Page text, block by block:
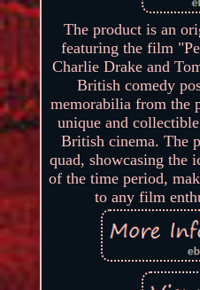
The product is an
featuring the film
Charlie Drake and
British comedy
memorabilia from the
unique and
British cinema. The
quad, showcasing the
of the time period,
to any film